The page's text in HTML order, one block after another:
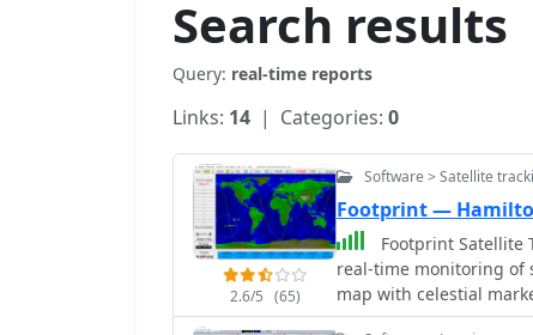
Search results
Query: real-time reports
Links: 14 | Categories: 0
2.6/5 (65)
Software > Satellite
Footprint —
Footprint Satellite
real-time monitoring of
map with celestial
satellite paths.